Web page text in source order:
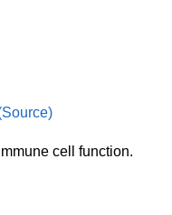
cell function.